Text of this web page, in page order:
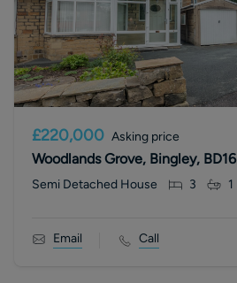
£220,000 Asking price
Woodlands Grove, Bingley, BD16
Semi Detached House 3 1
Email Call